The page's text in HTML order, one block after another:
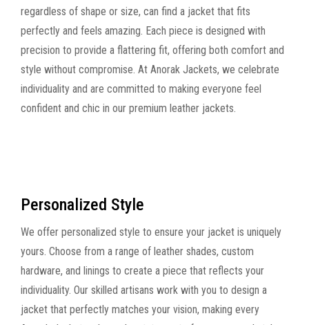
regardless of shape or size, can find a jacket that fits
perfectly and feels amazing. Each piece is designed with
precision to provide a flattering fit, offering both comfort and
style without compromise. At Anorak Jackets, we celebrate
individuality and are committed to making everyone feel
confident and chic in our premium leather jackets.
Personalized Style
We offer personalized style to ensure your jacket is uniquely
yours. Choose from a range of leather shades, custom
hardware, and linings to create a piece that reflects your
individuality. Our skilled artisans work with you to design a
jacket that perfectly matches your vision, making every